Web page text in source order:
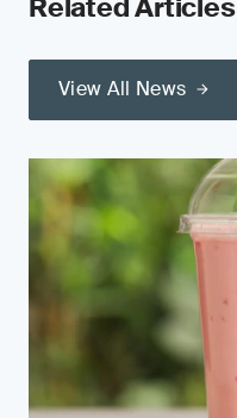
Related Articles
View All News